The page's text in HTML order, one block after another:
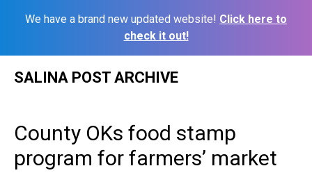
We have a brand new updated website! Click here to
check it out!
SALINA POST ARCHIVE
County OKs food stamp
program for farmers’ market